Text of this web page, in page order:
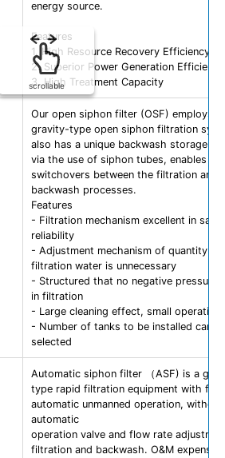
energy source.
Features
1. High Resource Recovery Efficiency
2. Superior Power Generation Efficiency
3. High Treatment Capacity
Our open siphon filter (OSF) employs a
gravity-type open siphon filtration
also has a unique backwash storage
via the use of siphon tubes, enables
switchovers between the filtration and
backwash processes.
Features
- Filtration mechanism excellent in
reliability
- Adjustment mechanism of quantity of
filtration water is unnecessary
- Structured that no negative pressure
in filtration
- Large cleaning effect, small operation
- Number of tanks to be installed can
selected
Automatic siphon filter （ASF) is a
type rapid filtration equipment with full-
automatic unmanned operation, without
automatic
operation valve and flow rate
filtration and backwash. O&M expense
scrollable